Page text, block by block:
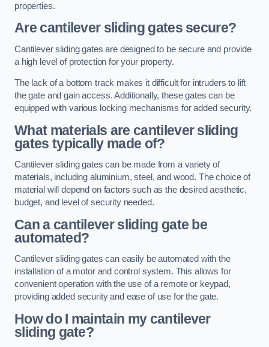
properties.
Are cantilever sliding gates secure?
Cantilever sliding gates are designed to be secure and provide
a high level of protection for your property.
The lack of a bottom track makes it difficult for intruders to lift
the gate and gain access. Additionally, these gates can be
equipped with various locking mechanisms for added security.
What materials are cantilever sliding
gates typically made of?
Cantilever sliding gates can be made from a variety of
materials, including aluminium, steel, and wood. The choice of
material will depend on factors such as the desired aesthetic,
budget, and level of security needed.
Can a cantilever sliding gate be
automated?
Cantilever sliding gates can easily be automated with the
installation of a motor and control system. This allows for
convenient operation with the use of a remote or keypad,
providing added security and ease of use for the gate.
How do I maintain my cantilever
sliding gate?